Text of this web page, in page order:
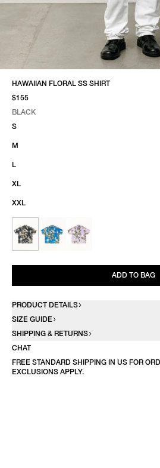
HAWAIIAN FLORAL SS SHIRT
$155
BLACK
BLACK
S
M
L
XL
XXL
ADD TO BAG
PRODUCT DETAILS
SIZE GUIDE
SHIPPING & RETURNS
CHAT
FREE STANDARD SHIPPING IN US FOR
EXCLUSIONS APPLY.